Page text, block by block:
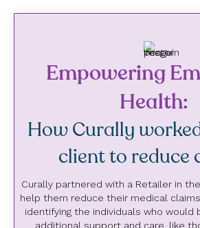
Empowering
Health:
How Curally
client to reduce
Curally partnered with a Retailer in
help them reduce their medical
identifying the individuals who
additional support and care, like